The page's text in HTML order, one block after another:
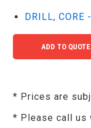
DRILL, CORE
* Prices are
* Please call us